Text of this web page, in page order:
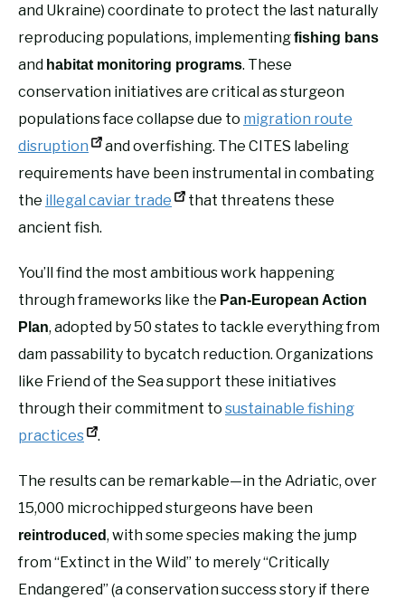
and Ukraine) coordinate to protect the last naturally
reproducing populations, implementingfishing bans
and habitat monitoring programs. These
conservation initiatives are critical as sturgeon
populations face collapse due to migration route
disruption
and overfishing. The CITES labeling
requirements have been instrumental in combating
the illegal caviar trade
that threatens these
ancient fish.
You’ll find the most ambitious work happening
through frameworks like the Pan-European Action
Plan, adopted by 50 states to tackle everything from
dam passability to bycatch reduction. Organizations
like Friend of the Sea support these initiatives
through their commitment to sustainable fishing
practices
.
The results can be remarkable—in the Adriatic, over
15,000 microchipped sturgeons have been
reintroduced, with some species making the jump
from “Extinct in the Wild” to merely “Critically
Endangered” (a conservation success story if there